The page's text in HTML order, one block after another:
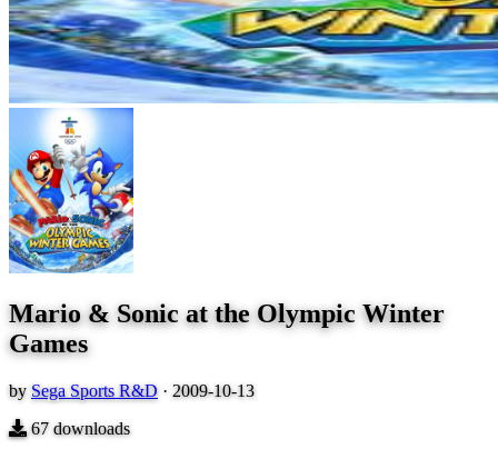
Mario & Sonic at the Olympic Winter
Games
by Sega Sports R&D · 2009-10-13
67 downloads